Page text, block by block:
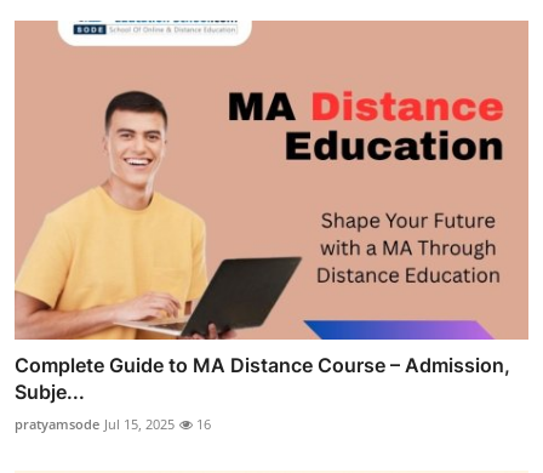
Complete Guide to MA Distance Course – Admission,
Subje...
pratyamsode Jul 15, 2025 16